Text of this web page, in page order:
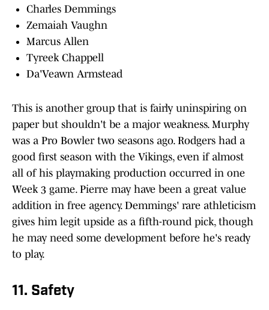
Charles Demmings
Zemaiah Vaughn
Marcus Allen
Tyreek Chappell
Da'Veawn Armstead
This is another group that is fairly uninspiring on
paper but shouldn't be a major weakness. Murphy
was a Pro Bowler two seasons ago. Rodgers had a
good first season with the Vikings, even if almost
all of his playmaking production occurred in one
Week 3 game. Pierre may have been a great value
addition in free agency. Demmings' rare athleticism
gives him legit upside as a fifth-round pick, though
he may need some development before he's ready
to play.
11. Safety